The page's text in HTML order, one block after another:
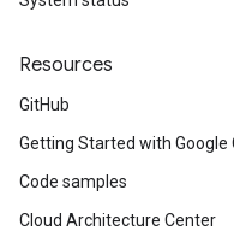
Resources
GitHub
Getting Started with Google
Code samples
Cloud Architecture Center